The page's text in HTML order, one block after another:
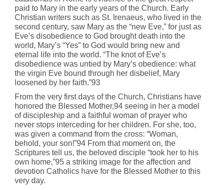
paid to Mary in the early years of the Church. Early
Christian writers such as St. Irenaeus, who lived in the
second century, saw Mary as the “new Eve,” for just as
Eve’s disobedience to God brought death into the
world, Mary’s “Yes” to God would bring new and
eternal life into the world. “The knot of Eve’s
disobedience was untied by Mary’s obedience: what
the virgin Eve bound through her disbelief, Mary
loosened by her faith.”93
From the very first days of the Church, Christians have
honored the Blessed Mother,94 seeing in her a model
of discipleship and a faithful woman of prayer who
never stops interceding for her children. For she, too,
was given a command from the cross: “Woman,
behold, your son!”94 From that moment on, the
Scriptures tell us, the beloved disciple “took her to his
own home,”95 a striking image for the affection and
devotion Catholics have for the Blessed Mother to this
very day.